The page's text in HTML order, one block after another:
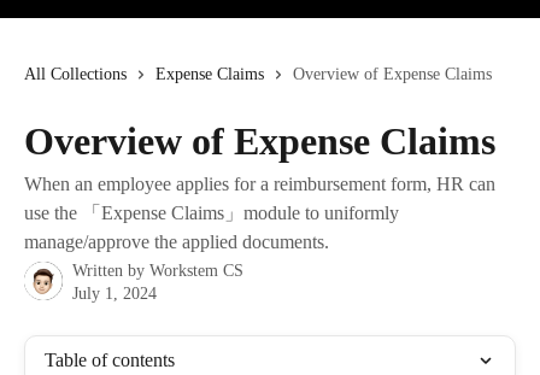
All Collections Expense Claims Overview of Expense Claims
Overview of Expense Claims
When an employee applies for a reimbursement form, HR can
use the 「Expense Claims」module to uniformly
manage/approve the applied documents.
Written by Workstem CS
July 1, 2024
Table of contents